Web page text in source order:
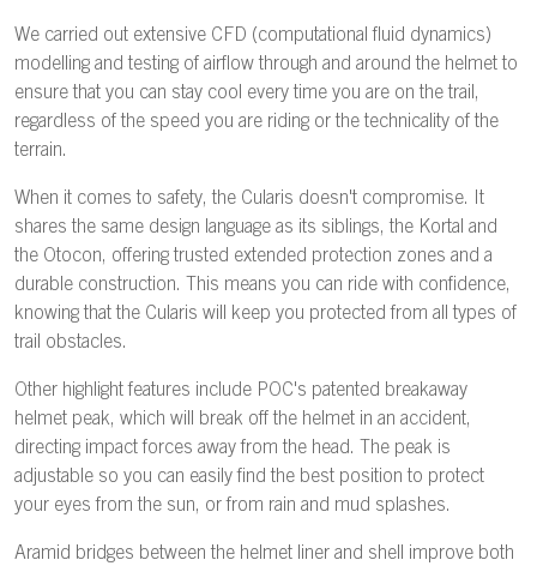
We carried out extensive CFD (computational fluid dynamics)
modelling and testing of airflow through and around the helmet to
ensure that you can stay cool every time you are on the trail,
regardless of the speed you are riding or the technicality of the
terrain.
When it comes to safety, the Cularis doesn't compromise. It
shares the same design language as its siblings, the Kortal and
the Otocon, offering trusted extended protection zones and a
durable construction. This means you can ride with confidence,
knowing that the Cularis will keep you protected from all types of
trail obstacles.
Other highlight features include POC's patented breakaway
helmet peak, which will break off the helmet in an accident,
directing impact forces away from the head. The peak is
adjustable so you can easily find the best position to protect
your eyes from the sun, or from rain and mud splashes.
Aramid bridges between the helmet liner and shell improve both